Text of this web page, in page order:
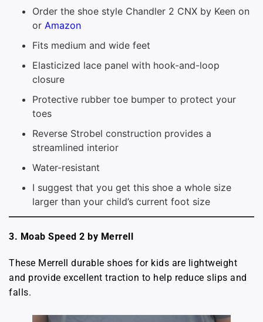
Order the shoe style Chandler 2 CNX by Keen on
or Amazon
Fits medium and wide feet
Elasticized lace panel with hook-and-loop
closure
Protective rubber toe bumper to protect your
toes
Reverse Strobel construction provides a
streamlined interior
Water-resistant
I suggest that you get this shoe a whole size
larger than your child’s current foot size
3. Moab Speed 2 by Merrell
These Merrell durable shoes for kids are lightweight
and provide excellent traction to help reduce slips and
falls.